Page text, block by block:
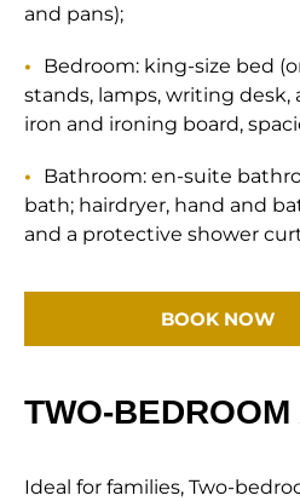
and pans);
Bedroom: king-size bed
stands, lamps, writing desk,
iron and ironing board,
Bathroom: en-suite
bath; hairdryer, hand and
and a protective shower
BOOK NOW
TWO-
Ideal for families, Two-